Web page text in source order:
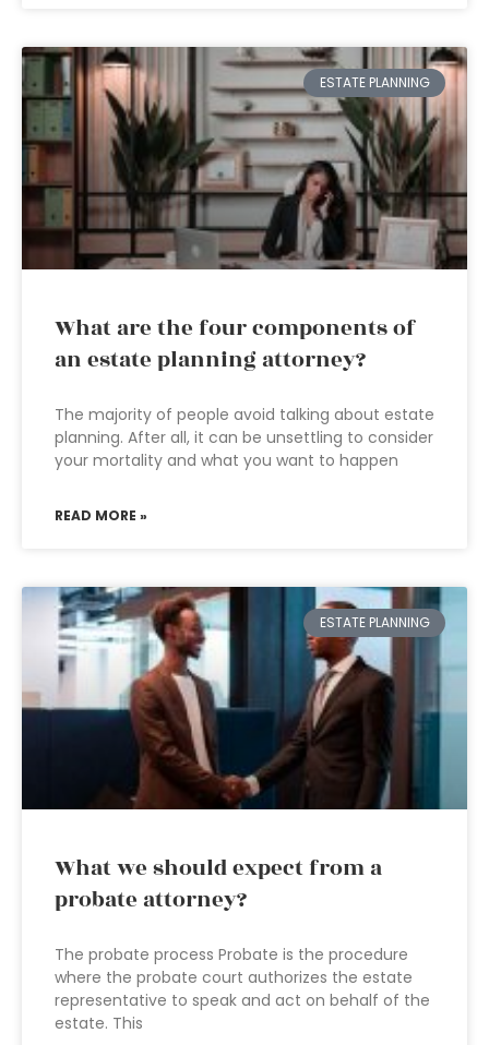
ESTATE PLANNING
What are the four components of
an estate planning attorney?
The majority of people avoid talking about estate
planning. After all, it can be unsettling to consider
your mortality and what you want to happen
READ MORE »
ESTATE PLANNING
What we should expect from a
probate attorney?
The probate process Probate is the procedure
where the probate court authorizes the estate
representative to speak and act on behalf of the
estate. This